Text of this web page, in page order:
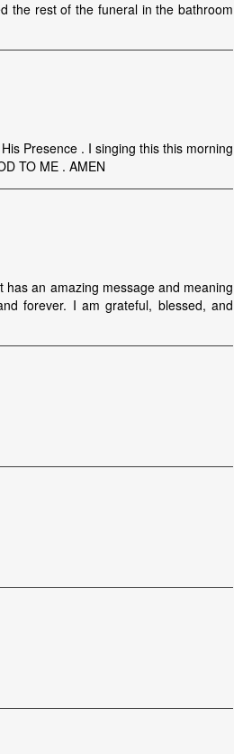
the rest of the funeral in the bathroom
Presence . I singing this this morning
TO ME . AMEN
an amazing message and meaning
forever. I am grateful, blessed, and